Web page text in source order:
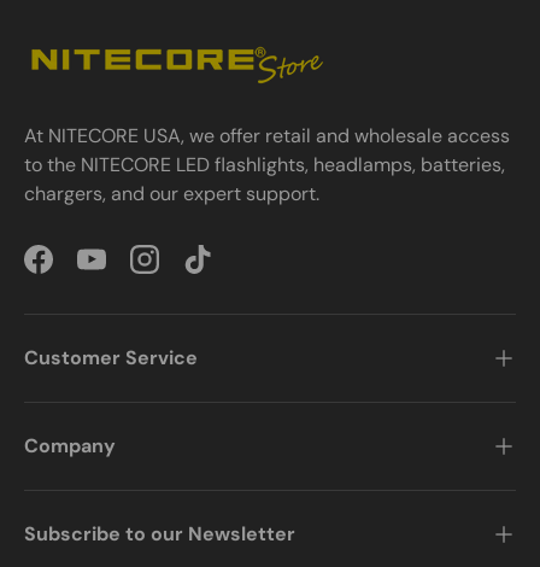
At NITECORE USA, we offer retail and wholesale access
to the NITECORE LED flashlights, headlamps, batteries,
chargers, and our expert support.
FacebookYouTubeInstagramTikTok
Customer Service
Company
Subscribe to our Newsletter